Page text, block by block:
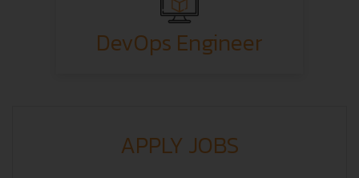
DevOps Engineer
APPLY JOBS